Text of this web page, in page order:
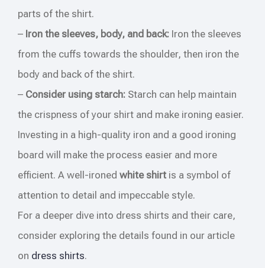
parts of the shirt.
– Iron the sleeves, body, and back: Iron the sleeves
from the cuffs towards the shoulder, then iron the
body and back of the shirt.
– Consider using starch: Starch can help maintain
the crispness of your shirt and make ironing easier.
Investing in a high-quality iron and a good ironing
board will make the process easier and more
efficient. A well-ironed white shirt is a symbol of
attention to detail and impeccable style.
For a deeper dive into dress shirts and their care,
consider exploring the details found in our article
on dress shirts.